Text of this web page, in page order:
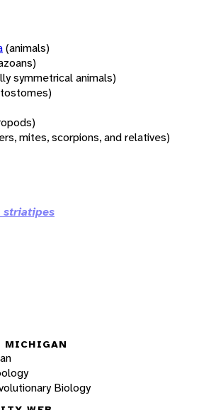
(animals)
symmetrical animals)
mites, scorpions, and relatives)
MICHIGAN
Biology